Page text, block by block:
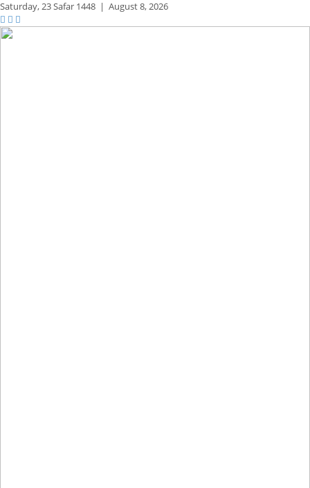
Saturday,23 Safar 1448 | August 8, 2026